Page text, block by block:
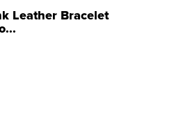
Leather Bracelet